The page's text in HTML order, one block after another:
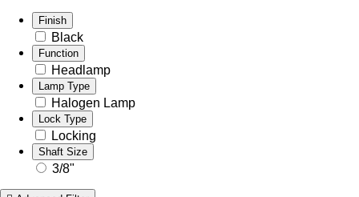
Finish
Black
Function
Headlamp
Lamp Type
Halogen Lamp
Lock Type
Locking
Shaft Size
3/8"